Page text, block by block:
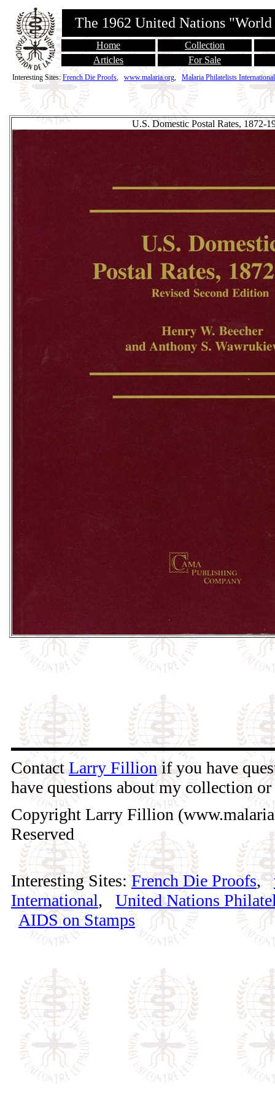
The 1962 United Nations
Home
Collection
Articles
For Sale
Interesting Sites: French Die Proofs, www.malaria.org, Malaria Philatelists International
U.S. Domestic Postal Rates, 1872-
ContactLarry Fillionif you have
have questions about my collection
Copyright Larry Fillion
Reserved
Interesting Sites:French Die Proofs,
International, United Nations
AIDS on Stamps